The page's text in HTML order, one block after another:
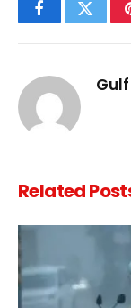
FacebookTwitter
Related